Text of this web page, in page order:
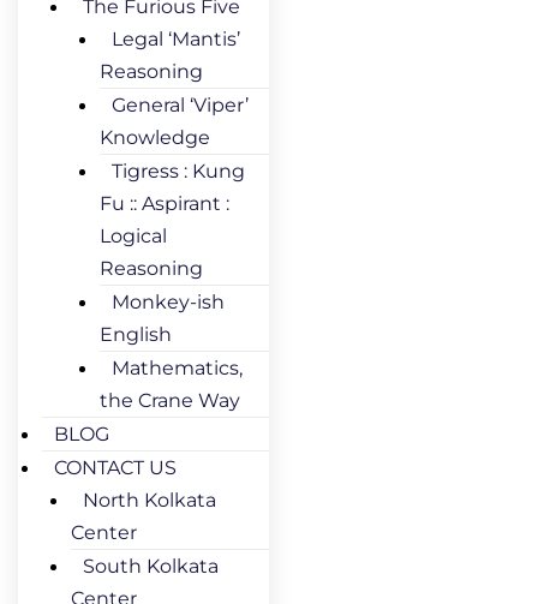
The Furious Five
Legal ‘Mantis’
Reasoning
General ‘Viper’
Knowledge
Tigress : Kung
Fu :: Aspirant :
Logical
Reasoning
Monkey-ish
English
Mathematics,
the Crane Way
BLOG
CONTACT US
North Kolkata
Center
South Kolkata
Center